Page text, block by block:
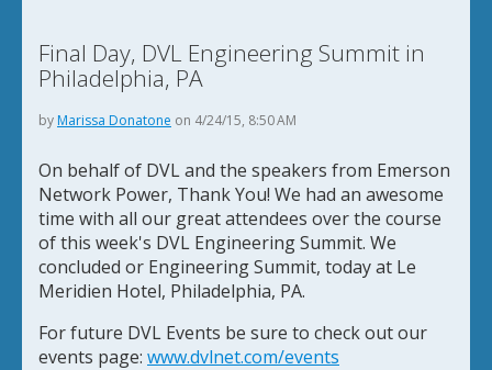
Final Day, DVL Engineering Summit in
Philadelphia, PA
by Marissa Donatone on 4/24/15, 8:50 AM
On behalf of DVL and the speakers from Emerson
Network Power, Thank You! We had an awesome
time with all our great attendees over the course
of this week's DVL Engineering Summit. We
concluded or Engineering Summit, today at Le
Meridien Hotel, Philadelphia, PA.
For future DVL Events be sure to check out our
events page: www.dvlnet.com/events